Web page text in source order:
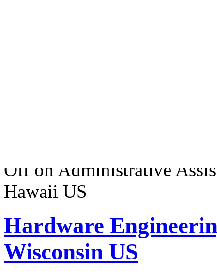
Off on Administrative
Hawaii US
Hardware
Wisconsin US